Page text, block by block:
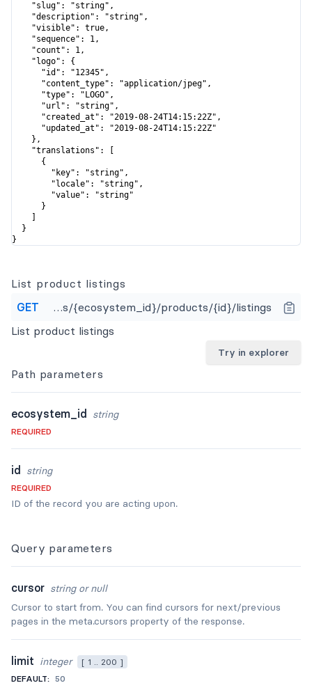
    "slug": "string",
    "description": "string",
    "visible": true,
    "sequence": 1,
    "count": 1,
    "logo": {
      "id": "12345",
      "content_type": "application/jpeg",
      "type": "LOGO",
      "url": "string",
      "created_at": "2019-08-24T14:15:22Z",
      "updated_at": "2019-08-24T14:15:22Z"
    },
    "translations": [
      {
        "key": "string",
        "locale": "string",
        "value": "string"
      }
  }
}
List product listings
GET
https://api.apideck.com/ecosystems/{ecosystem_id}/products/{id}/listings
List product listings
Try in explorer
Path parameters
ecosystem_id string
REQUIRED
id string
REQUIRED
ID of the record you are acting upon.
Query parameters
cursor string or null
Cursor to start from. You can find cursors for next/previous
pages in the meta.cursors property of the response.
limit integer
[ 1 .. 200 ]
DEFAULT: 50